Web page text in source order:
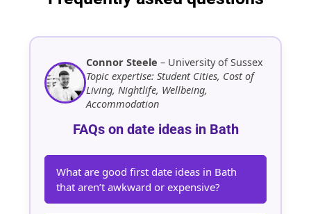
Connor Steele – University of Sussex
Topic expertise: Student Cities, Cost of
Living, Nightlife, Wellbeing,
Accommodation
FAQs on date ideas in Bath
What are good first date ideas in Bath
that aren’t awkward or expensive?